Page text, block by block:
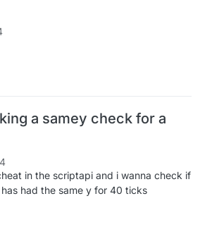
a samey check for a
in the scriptapi and i wanna check if
had the same y for 40 ticks